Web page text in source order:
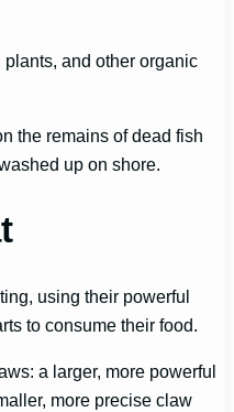
and other organic
the remains of dead fish
up on shore.
using their powerful
to consume their food.
a larger, more powerful
more precise claw